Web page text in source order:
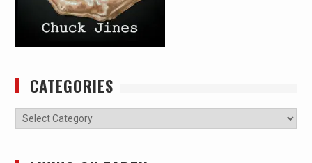
CATEGORIES
Categories